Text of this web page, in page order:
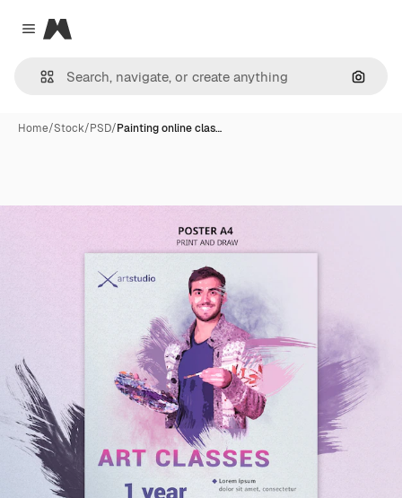
Close menu
Magnific
Home/Stock/PSD/Painting online clas…